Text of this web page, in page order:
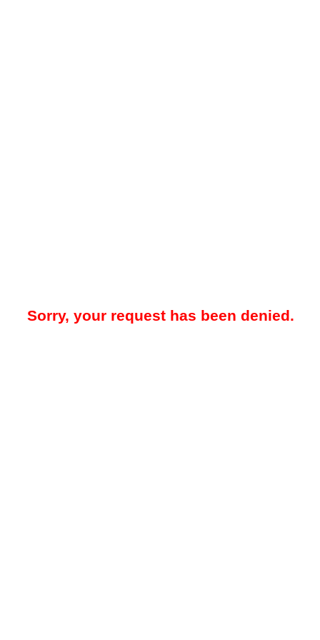
Sorry, your request has been denied.